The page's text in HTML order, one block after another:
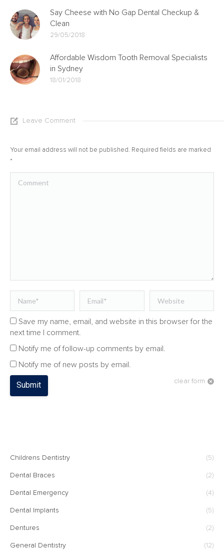
Say Cheese with No Gap Dental Checkup &
Clean
29/05/2018
Affordable Wisdom Tooth Removal Specialists
in Sydney
18/01/2018
Leave Comment
Your email address will not be published. Required fields are marked
*
Save my name, email, and website in this browser for the
next time I comment.
Notify me of follow-up comments by email.
Notify me of new posts by email.
clear form
Submit
Childrens Dentistry (5)
Dental Braces (2)
Dental Emergency (4)
Dental Implants (5)
Dentures (2)
General Dentistry (12)